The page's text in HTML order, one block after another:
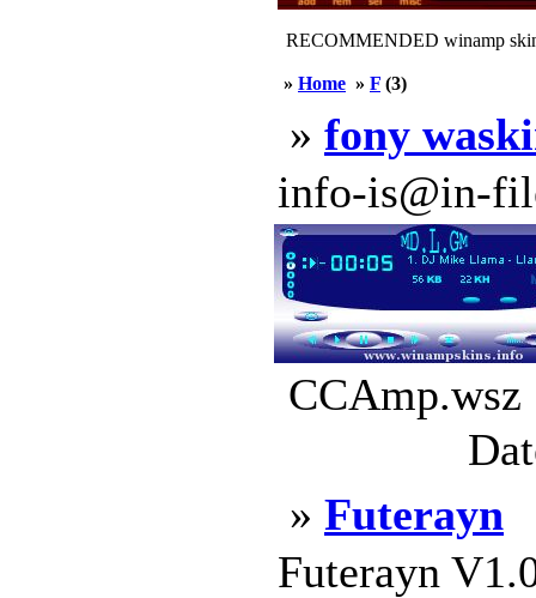
RECOMMENDED winamp
» Home » F (3)
» fony
info-is@in-
CCAmp.wsz
» Futerayn
Futerayn